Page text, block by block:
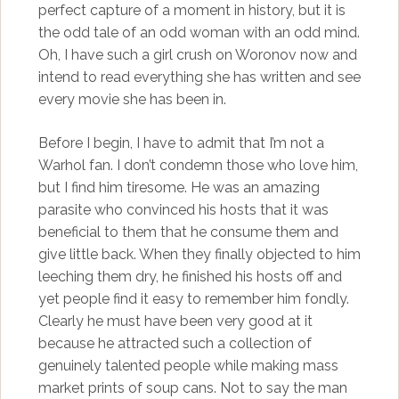
perfect capture of a moment in history, but it is
the odd tale of an odd woman with an odd mind.
Oh, I have such a girl crush on Woronov now and
intend to read everything she has written and see
every movie she has been in.
Before I begin, I have to admit that I’m not a
Warhol fan. I don’t condemn those who love him,
but I find him tiresome. He was an amazing
parasite who convinced his hosts that it was
beneficial to them that he consume them and
give little back. When they finally objected to him
leeching them dry, he finished his hosts off and
yet people find it easy to remember him fondly.
Clearly he must have been very good at it
because he attracted such a collection of
genuinely talented people while making mass
market prints of soup cans. Not to say the man